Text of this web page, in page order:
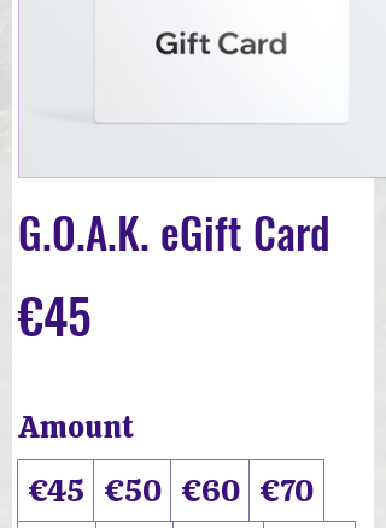
G.O.A.K. eGift Card
€45
Amount
€45 €50 €60 €70